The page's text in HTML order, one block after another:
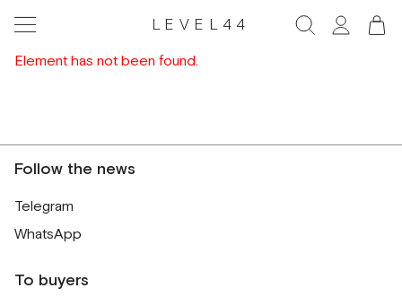
LEVEL44
Element has not been found.
Follow the news
Telegram
WhatsApp
To buyers